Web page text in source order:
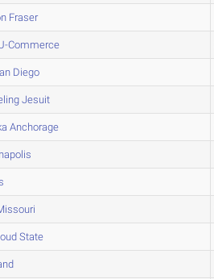
Fraser
Commerce
Diego
Jesuit
Anchorage
State